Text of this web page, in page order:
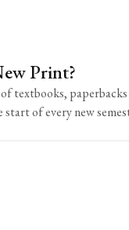
Print?
textbooks, paperbacks
of every new